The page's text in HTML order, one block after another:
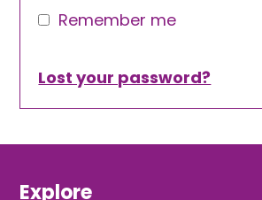
Remember me
Lost your password?
Explore